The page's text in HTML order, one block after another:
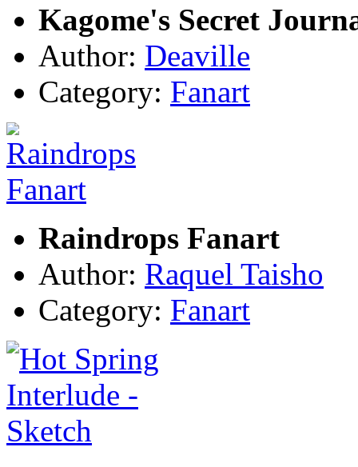
Kagome's Secret
Author: Deaville
Category: Fanart
Raindrops Fanart
Author: Raquel Taisho
Category: Fanart